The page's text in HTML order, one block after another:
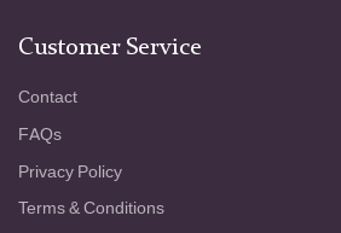
Customer Service
Contact
FAQs
Privacy Policy
Terms & Conditions